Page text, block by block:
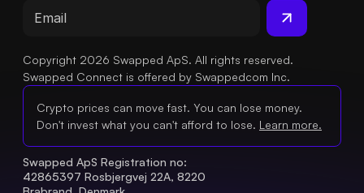
Copyright 2026 Swapped ApS. All rights reserved.
Swapped Connect is offered by Swappedcom Inc.
Crypto prices can move fast. You can lose money.
Don't invest what you can't afford to lose. Learn more.
Swapped ApS Registration no:
42865397 Rosbjergvej 22A, 8220